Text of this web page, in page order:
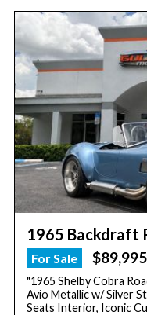
1965 Backdraft
For Sale $89,995
"1965 Shelby Cobra
Avio Metallic w/ Silver
Seats Interior, Iconic